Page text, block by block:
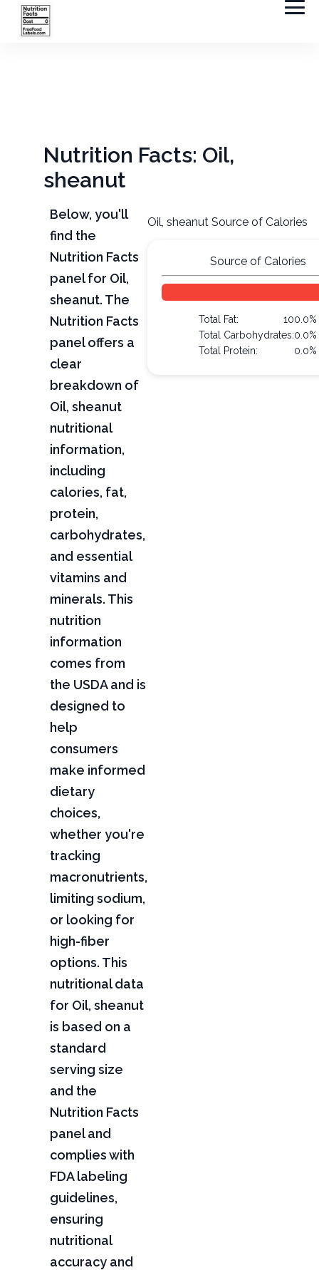
Nutrition Facts: Oil,
sheanut
Below, you'll
find the
Nutrition Facts
panel for Oil,
sheanut. The
Nutrition Facts
panel offers a
clear
breakdown of
Oil, sheanut
nutritional
information,
including
calories, fat,
protein,
carbohydrates,
and essential
vitamins and
minerals. This
nutrition
information
comes from
the USDA and is
designed to
help
consumers
make informed
dietary
choices,
whether you're
tracking
macronutrients,
limiting sodium,
or looking for
high-fiber
options. This
nutritional data
for Oil, sheanut
is based on a
standard
serving size
and the
Nutrition Facts
panel and
complies with
FDA labeling
guidelines,
ensuring
nutritional
accuracy and
Oil, sheanut Source of Calories
Source of Calories
Total Fat:
100.0%
Total Carbohydrates:0.0%
Total Protein:
0.0%